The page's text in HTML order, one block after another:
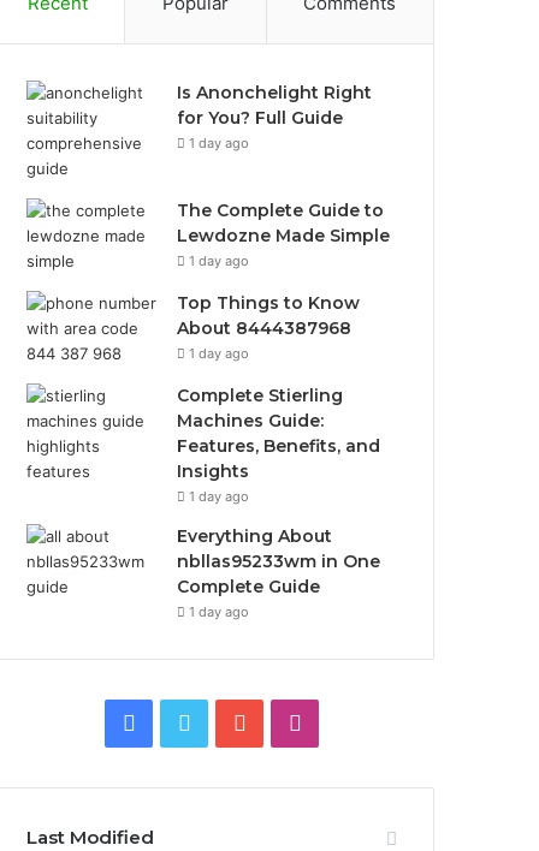
Is Anonchelight Right
for You? Full Guide
1 day ago
The Complete Guide to
Lewdozne Made Simple
1 day ago
Top Things to Know
About 8444387968
1 day ago
Complete Stierling
Machines Guide:
Features, Benefits, and
Insights
1 day ago
Everything About
nbllas95233wm in One
Complete Guide
1 day ago
Facebook
Twitter YouTube
Last Modified